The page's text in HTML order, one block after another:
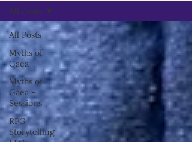
All Posts
Myths of
Gaea
Myths of
Gaea -
Sessions
RPG
Storytelling
All Posts